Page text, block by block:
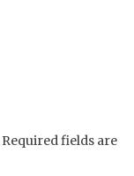
Required fields are